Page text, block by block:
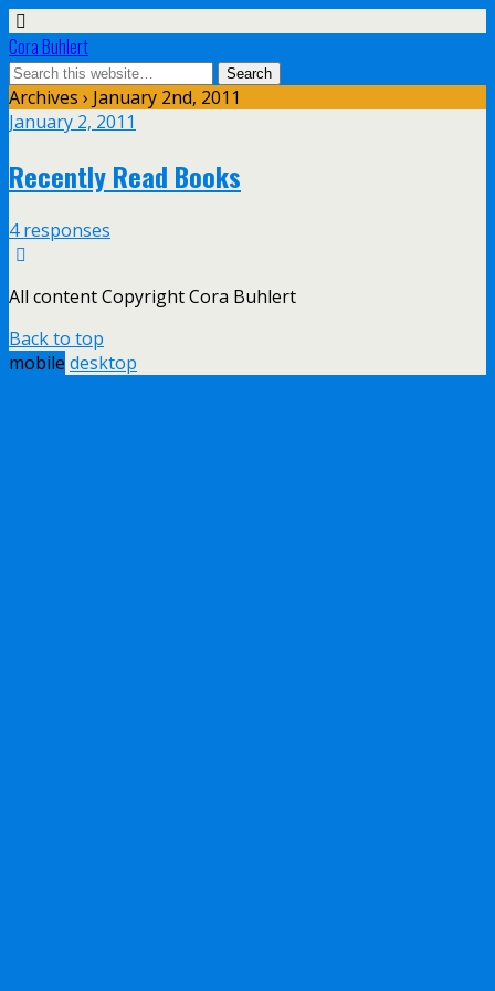
Cora Buhlert
Archives › January 2nd, 2011
January 2, 2011
Recently Read Books
4 responses
All content Copyright Cora Buhlert
Back to top
mobile desktop